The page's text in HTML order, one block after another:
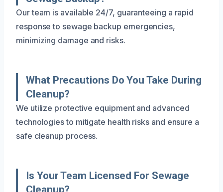
Our team is available 24/7, guaranteeing a rapid
response to sewage backup emergencies,
minimizing damage and risks.
What Precautions Do You Take During
Cleanup?
We utilize protective equipment and advanced
technologies to mitigate health risks and ensure a
safe cleanup process.
Is Your Team Licensed For Sewage
Cleanup?